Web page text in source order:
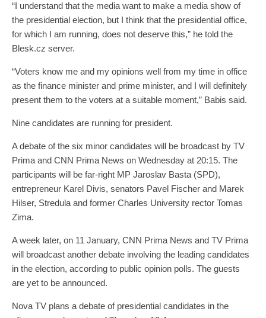
“I understand that the media want to make a media show of
the presidential election, but I think that the presidential office,
for which I am running, does not deserve this,” he told the
Blesk.cz server.
“Voters know me and my opinions well from my time in office
as the finance minister and prime minister, and I will definitely
present them to the voters at a suitable moment,” Babis said.
Nine candidates are running for president.
A debate of the six minor candidates will be broadcast by TV
Prima and CNN Prima News on Wednesday at 20:15. The
participants will be far-right MP Jaroslav Basta (SPD),
entrepreneur Karel Divis, senators Pavel Fischer and Marek
Hilser, Stredula and former Charles University rector Tomas
Zima.
A week later, on 11 January, CNN Prima News and TV Prima
will broadcast another debate involving the leading candidates
in the election, according to public opinion polls. The guests
are yet to be announced.
Nova TV plans a debate of presidential candidates in the